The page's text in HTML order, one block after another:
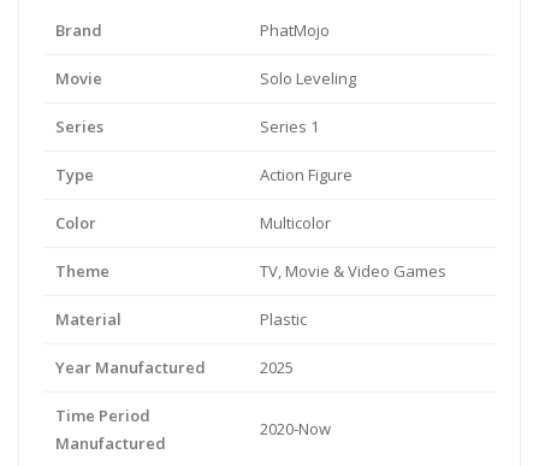
Brand PhatMojo
Movie Solo Leveling
Series Series 1
Type Action Figure
Color Multicolor
Theme TV, Movie & Video Games
Material Plastic
Year Manufactured 2025
Time Period
Manufactured
2020-Now